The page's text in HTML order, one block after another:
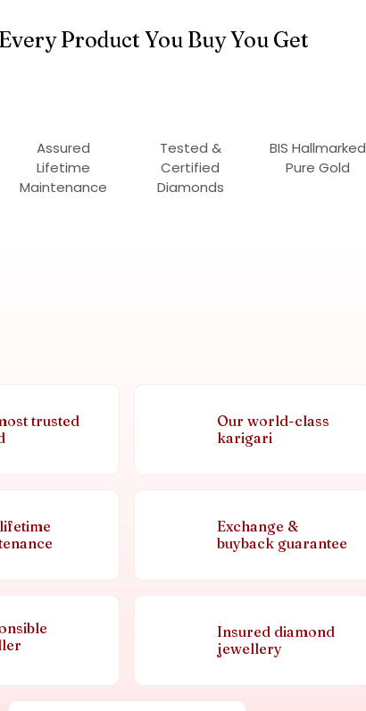
Product You Buy You Get
Assured
Lifetime
Maintenance
Tested &
Certified
Diamonds
BIS Hallmarked
Pure Gold
trusted
Our world-class
karigari
Exchange &
buyback guarantee
Insured diamond
jewellery